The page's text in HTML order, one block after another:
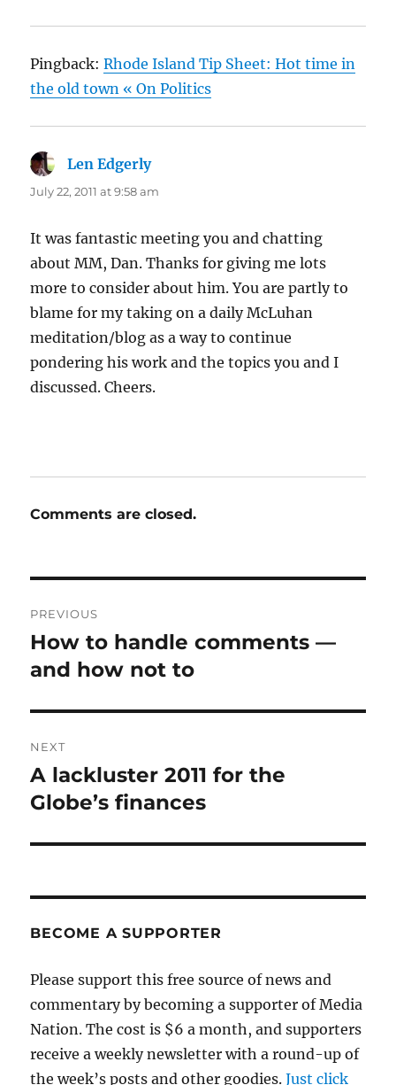
Pingback:Rhode Island Tip Sheet: Hot time in
the old town « On Politics
Len Edgerlysays:
July 22, 2011 at 9:58 am
It was fantastic meeting you and chatting
about MM, Dan. Thanks for giving me lots
more to consider about him. You are partly to
blame for my taking on a daily McLuhan
meditation/blog as a way to continue
pondering his work and the topics you and I
discussed. Cheers.
Comments are closed.
navigation
PREVIOUS
Previous
post:
How to handle comments —
and how not to
NEXT
Next
post:
A lackluster 2011 for the
Globe’s finances
BECOME A SUPPORTER
Please support this free source of news and
commentary by becoming a supporter of Media
Nation. The cost is $6 a month, and supporters
receive a weekly newsletter with a round-up of
the week’s posts and other goodies.Just click